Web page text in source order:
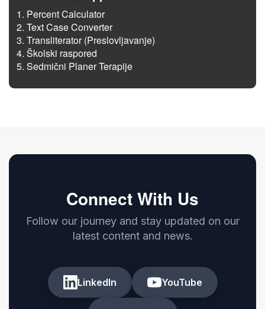
Percent Calculator
Text Case Converter
Transliterator (Preslovljavanje)
Školski raspored
Sedmični Planer Terapije
Connect With Us
Follow our journey and stay updated on our
latest content and news.
LinkedIn YouTube